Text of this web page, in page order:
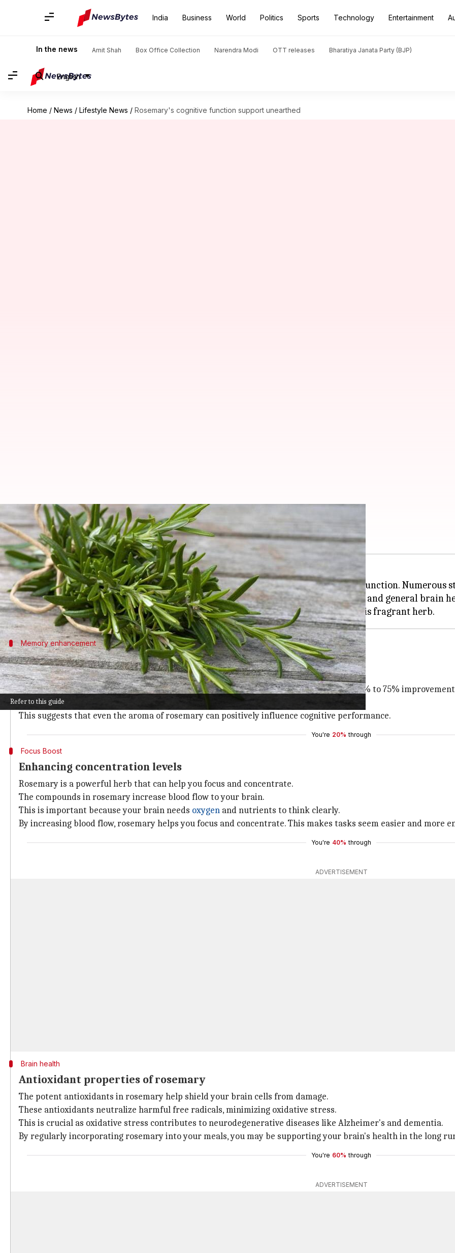
India Business World Politics Sports Technology Entertainment
In the news Amit Shah Box Office Collection Narendra Modi OTT releases Bharatiya Janata Party (BJP)
English
Home / News / Lifestyle News / Rosemary's cognitive function support unearthed
Refer to this guide
Rosemary's cognitive function support unearthed
By Anujj Trehaan Oct 22, 2024 02:49 pm
What's the story
Rosemary, a staple herb in many kitchens, holds the secret to supporting cognitive function. Numerous
This article explores how adding rosemary to your diet can improvememory, focus, and general brain
Memory enhancement
Boosting memory with rosemary
Studies have shown that even the smell of rosemary enhances memory performance.
In one study, participants who were exposed to rosemary essential oil experienced a 60% to 75%
those who weren't.
This suggests that even the aroma of rosemary can positively influence cognitive performance.
You're 20% through
Focus Boost
Enhancing concentration levels
Rosemary is a powerful herb that can help you focus and concentrate.
The compounds in rosemary increase blood flow to your brain.
This is important because your brain needs oxygen and nutrients to think clearly.
By increasing blood flow, rosemary helps you focus and concentrate. This makes tasks seem easier and more
You're 40% through
ADVERTISEMENT
Brain health
Antioxidant properties of rosemary
The potent antioxidants in rosemary help shield your brain cells from damage.
These antioxidants neutralize harmful free radicals, minimizing oxidative stress.
This is crucial as oxidative stress contributes to neurodegenerative diseases like Alzheimer's and dementia.
By regularly incorporating rosemary into your meals, you may be supporting your brain's health in the long
You're 60% through
ADVERTISEMENT